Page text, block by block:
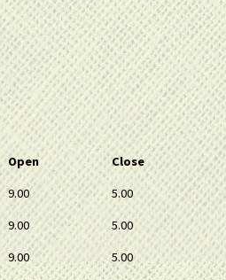
Open
Close
9.00
5.00
9.00
5.00
9.00
5.00